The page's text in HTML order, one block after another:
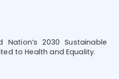
2030 Sustainable
to Health and Equality.